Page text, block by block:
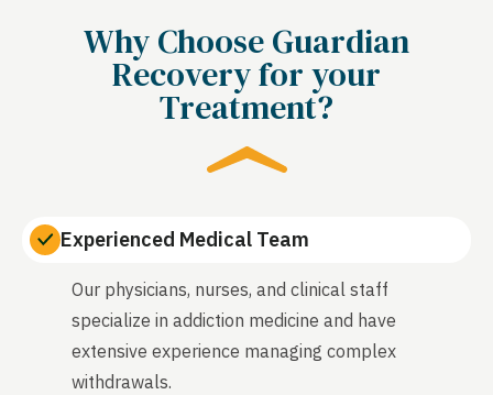
Why Choose Guardian
Recovery for your
Treatment?
Experienced Medical Team
Our physicians, nurses, and clinical staff
specialize in addiction medicine and have
extensive experience managing complex
withdrawals.